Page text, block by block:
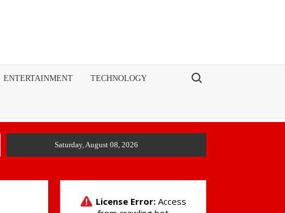
ENTERTAINMENT TECHNOLOGY Search for:
Saturday, August 08, 2026